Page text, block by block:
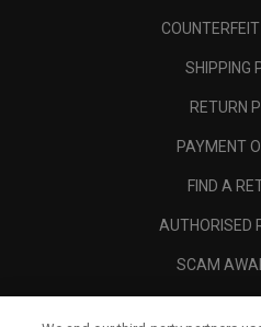
SHIPPING
RETURN
PAYMENT
FIND A
AUTHORISED
SCAM